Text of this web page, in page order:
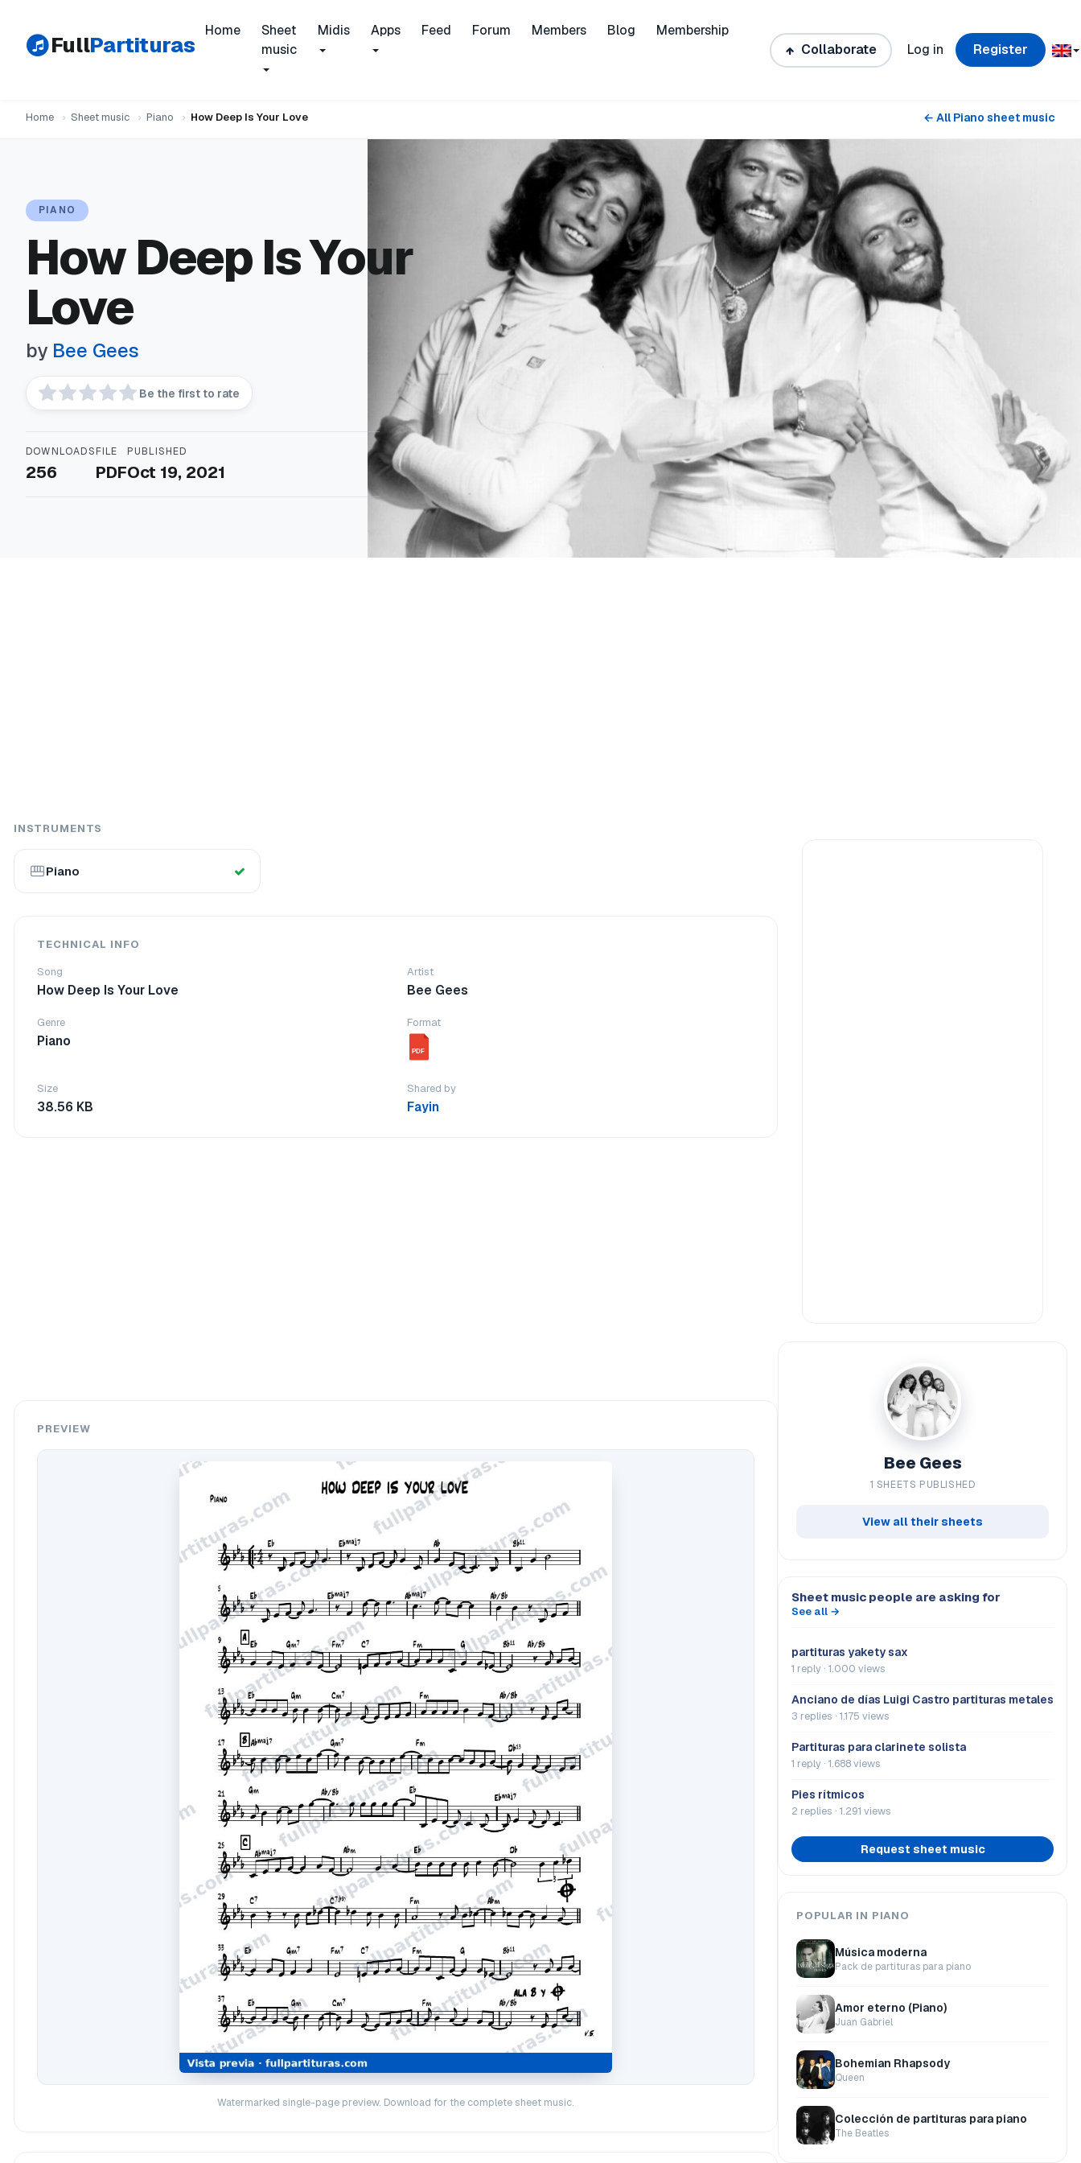
FullPartituras
Home
Sheet
music
Midis Apps Feed Forum Members Blog
Membership
Collaborate
Log in Register
Home › Sheet music › Piano › How Deep Is Your Love ← All Piano sheet music
PIANO
How Deep Is Your
Love
by Bee Gees
Be the first to rate
DOWNLOADS
256
FILE
PDF
PUBLISHED
Oct 19, 2021
INSTRUMENTS
Piano
TECHNICAL INFO
Song
How Deep Is Your Love
Artist
Bee Gees
Genre
Piano
Format
PDF
Size
38.56 KB
Shared by
Fayin
PREVIEW
Watermarked single-page preview. Download for the complete sheet music.
Bee Gees
1 SHEETS PUBLISHED
View all their sheets
Sheet music people are asking for
See all →
partituras yakety sax
1 reply · 1.000 views
Anciano de días Luigi Castro partituras metales
3 replies · 1.175 views
Partituras para clarinete solista
1 reply · 1.688 views
Pies rítmicos
2 replies · 1.291 views
Request sheet music
POPULAR IN PIANO
Música moderna
Pack de partituras para piano
Amor eterno (Piano)
Juan Gabriel
Bohemian Rhapsody
Queen
Colección de partituras para piano
The Beatles